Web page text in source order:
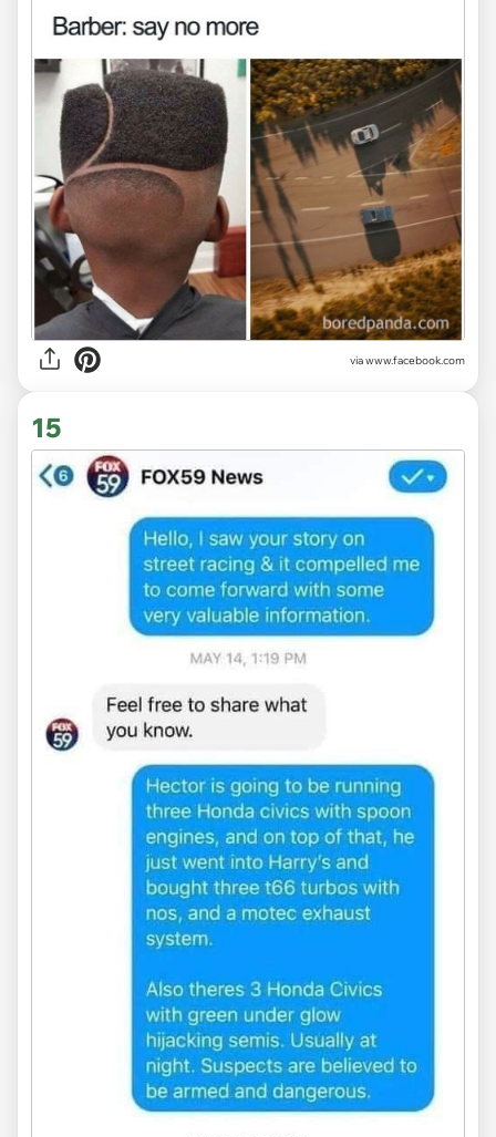
via www.facebook.com
15